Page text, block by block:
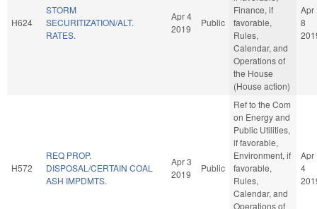
H624
STORM
SECURITIZATION/ALT.
RATES.
Apr 4
2019
Public
Finance, if
favorable,
Rules,
Calendar, and
Operations of
the House
(House action)
Apr
8
H572
REQ PROP.
DISPOSAL/CERTAIN COAL
ASH IMPDMTS.
Apr 3
2019
Public
Ref to the Com
on Energy and
Public Utilities,
if favorable,
Environment, if
favorable,
Rules,
Calendar, and
Operations of
Apr
4